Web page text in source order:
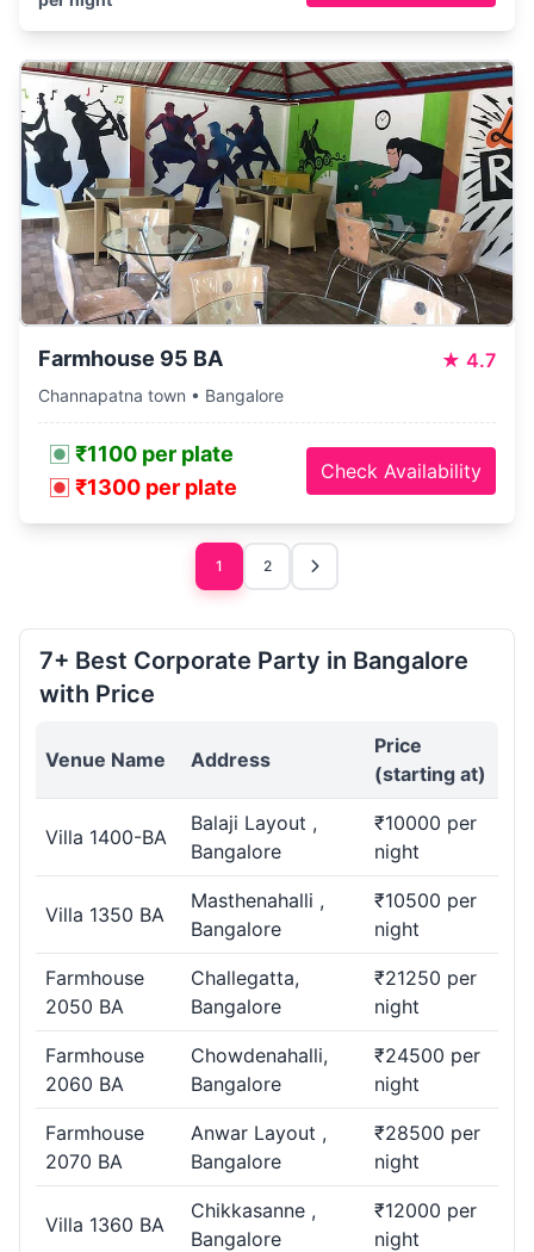
Farmhouse 95 BA ★ 4.7
Channapatna town • Bangalore
₹1100 per plate
₹1300 per plate
Check Availability
1 2
7+ Best Corporate Party in Bangalore
with Price
Venue Name Address
Price
(starting at)
Villa 1400-BA
Balaji Layout ,
Bangalore
₹10000 per
night
Villa 1350 BA
Masthenahalli ,
Bangalore
₹10500 per
night
Farmhouse
2050 BA
Challegatta,
Bangalore
₹21250 per
night
Farmhouse
2060 BA
Chowdenahalli,
Bangalore
₹24500 per
night
Farmhouse
2070 BA
Anwar Layout ,
Bangalore
₹28500 per
night
Villa 1360 BA
Chikkasanne ,
Bangalore
₹12000 per
night